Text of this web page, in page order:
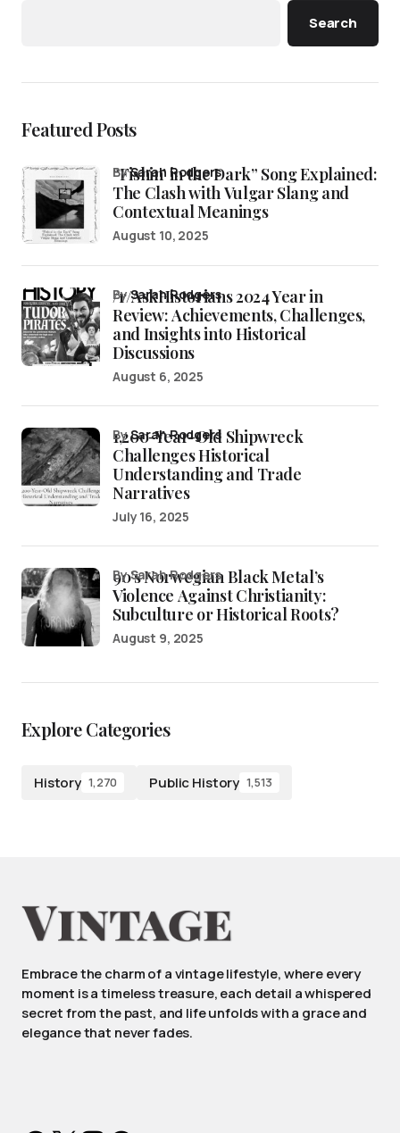
Search
Featured Posts
“Fishin’ in the Dark” Song Explained:
The Clash with Vulgar Slang and
Contextual Meanings
bySarah Rodgers
August 10, 2025
/r/AskHistorians 2024 Year in
Review: Achievements, Challenges,
and Insights into Historical
Discussions
bySarah Rodgers
August 6, 2025
1,200-Year-Old Shipwreck
Challenges Historical
Understanding and Trade
Narratives
bySarah Rodgers
July 16, 2025
90’s Norwegian Black Metal’s
Violence Against Christianity:
Subculture or Historical Roots?
by Sarah Rodgers
August 9, 2025
Explore Categories
History 1,270 Public History 1,513
Embrace the charm of a vintage lifestyle, where every
moment is a timeless treasure, each detail a whispered
secret from the past, and life unfolds with a grace and
elegance that never fades.